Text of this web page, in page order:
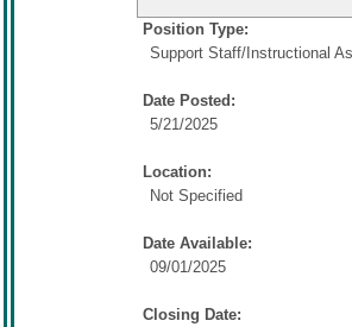
Position Type:
Support Staff/ Instructional
Date Posted:
5/21/2025
Location:
Not Specified
Date Available:
09/01/2025
Closing Date: